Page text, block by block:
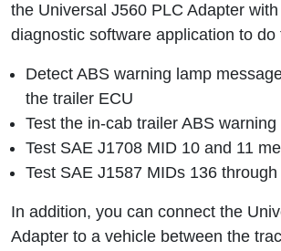
the Universal J560 PLC Adapter
diagnostic software application to do
Detect ABS warning lamp
the trailer ECU
Test the in-cab trailer ABS warning
Test SAE J1708 MID 10 and 11
Test SAE J1587 MIDs 136
In addition, you can connect the
Adapter to a vehicle between the